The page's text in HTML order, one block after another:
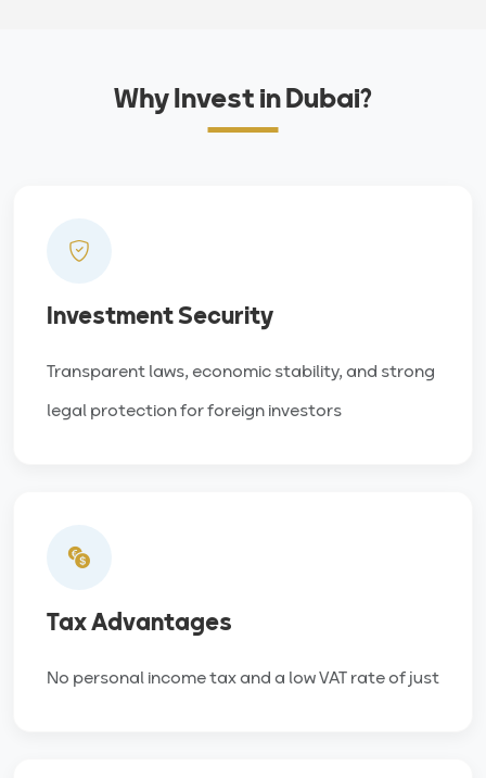
Why Invest in Dubai?
Investment Security
Transparent laws, economic stability, and strong
legal protection for foreign investors
Tax Advantages
No personal income tax and a low VAT rate of just